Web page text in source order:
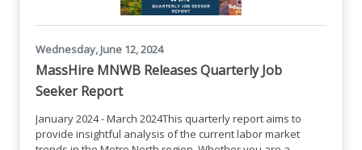
Wednesday, June 12, 2024
MassHire MNWB Releases Quarterly Job
Seeker Report
January 2024 - March 2024This quarterly report aims to
provide insightful analysis of the current labor market